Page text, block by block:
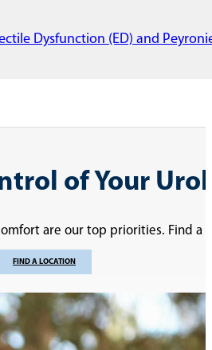
Dysfunction (ED) and
of Your
are our top priorities. Find
FIND A LOCATION